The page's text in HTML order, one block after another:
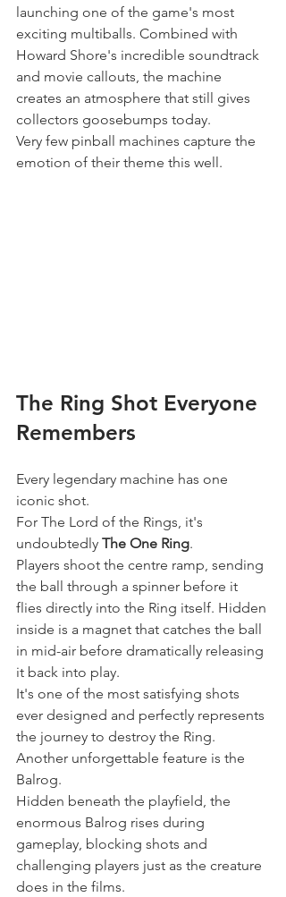
launching one of the game's most
exciting multiballs. Combined with
Howard Shore's incredible soundtrack
and movie callouts, the machine
creates an atmosphere that still gives
collectors goosebumps today.
Very few pinball machines capture the
emotion of their theme this well.
The Ring Shot Everyone
Remembers
Every legendary machine has one
iconic shot.
For The Lord of the Rings, it's
undoubtedly The One Ring.
Players shoot the centre ramp, sending
the ball through a spinner before it
flies directly into the Ring itself. Hidden
inside is a magnet that catches the ball
in mid-air before dramatically releasing
it back into play.
It's one of the most satisfying shots
ever designed and perfectly represents
the journey to destroy the Ring.
Another unforgettable feature is the
Balrog.
Hidden beneath the playfield, the
enormous Balrog rises during
gameplay, blocking shots and
challenging players just as the creature
does in the films.